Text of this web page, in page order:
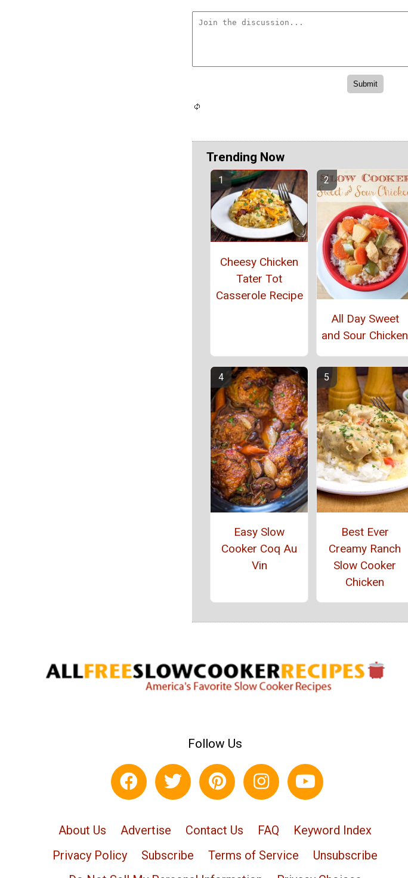
Trending Now
Cheesy Chicken
Tater Tot
Casserole Recipe
All Day Sweet
and Sour Chicken
Easy Slow
Cooker Coq Au
Vin
Best Ever
Creamy Ranch
Slow Cooker
Chicken
Follow Us
About Us Advertise Contact Us FAQ
Keyword Index
Privacy Policy
Subscribe Terms of Service
Unsubscribe